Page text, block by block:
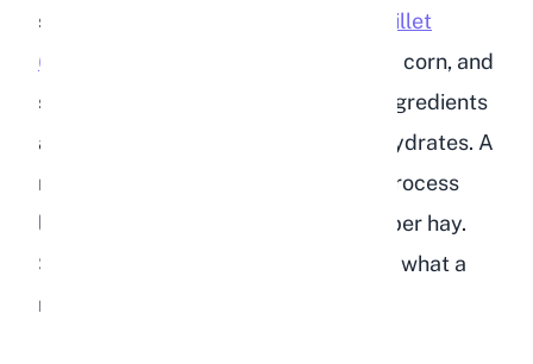
sunflower seeds, safflower seeds,
millet
(which is unsafe for rabbits)
, cracked corn, and
sometimes wheat or barley. These ingredients
are calorie-dense and high in carbohydrates. A
rabbit's digestive system is built to process
large volumes of low-calorie, high-fiber hay.
Seeds and grains are the opposite of what a
rabbit needs.